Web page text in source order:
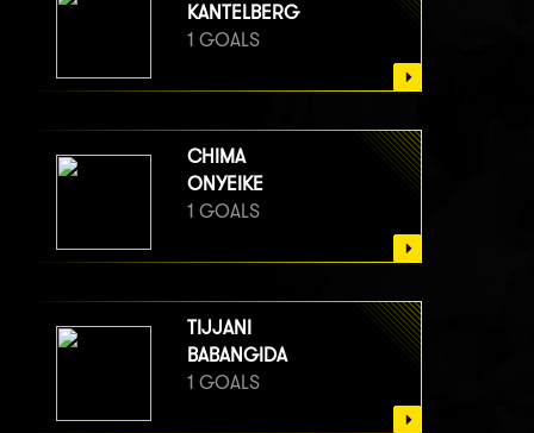
KANTELBERG
1 GOALS
CHIMA
ONYEIKE
1 GOALS
TIJJANI
BABANGIDA
1 GOALS